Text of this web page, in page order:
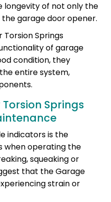
longevity of not only the
garage door opener.
Springs
of garage
condition, they
entire system,
Springs
indicators is the
when operating the
squeaking or
that the Garage
strain or